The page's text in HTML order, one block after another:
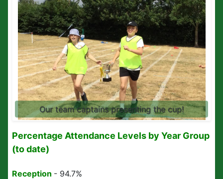
Our team captains presenting the cup!
Percentage Attendance Levels by Year Group
(to date)
Reception - 94.7%